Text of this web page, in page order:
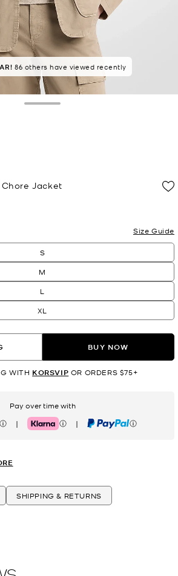
86 others have viewed recently
Jacket
Size Guide
S
M
L
XL
BUY NOW
WITH KORSVIP OR ORDERS $75+
Pay over time with
| Klarna | PayPal
SHIPPING & RETURNS